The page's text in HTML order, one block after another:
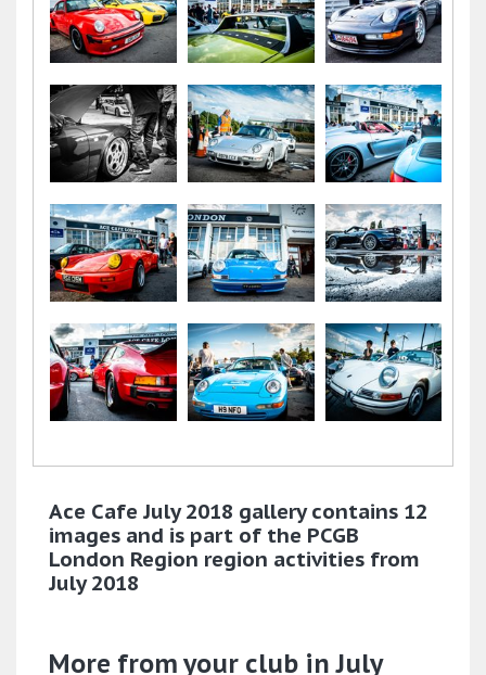
Ace Cafe July 2018 gallery contains 12
images and is part of the PCGB
London Region region activities from
July 2018
More from your club in July